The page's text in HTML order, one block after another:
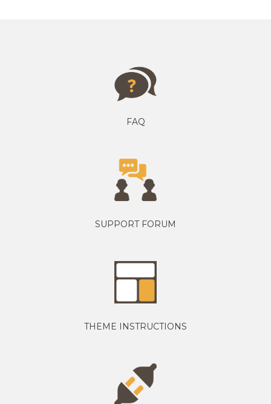
FAQ
SUPPORT FORUM
THEME INSTRUCTIONS